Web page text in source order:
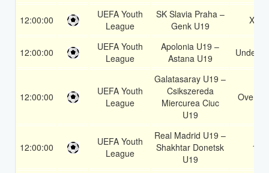
12:00:00
UEFA Youth
League
SK Slavia Praha –
Genk U19
X2
12:00:00
UEFA Youth
League
Apolonia U19 –
Astana U19
Under
12:00:00
UEFA Youth
League
Galatasaray U19 –
Csikszereda
Miercurea Ciuc
U19
Over
12:00:00
UEFA Youth
League
Real Madrid U19 –
Shakhtar Donetsk
U19
1